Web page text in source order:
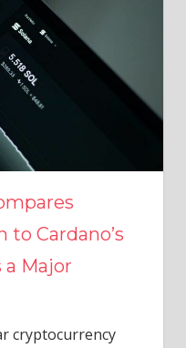
to Cardano’s
a Major
cryptocurrency